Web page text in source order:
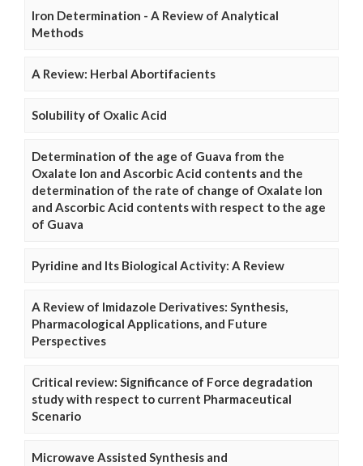
Iron Determination - A Review of Analytical
Methods
A Review: Herbal Abortifacients
Solubility of Oxalic Acid
Determination of the age of Guava from the
Oxalate Ion and Ascorbic Acid contents and the
determination of the rate of change of Oxalate Ion
and Ascorbic Acid contents with respect to the age
of Guava
Pyridine and Its Biological Activity: A Review
A Review of Imidazole Derivatives: Synthesis,
Pharmacological Applications, and Future
Perspectives
Critical review: Significance of Force degradation
study with respect to current Pharmaceutical
Scenario
Microwave Assisted Synthesis and